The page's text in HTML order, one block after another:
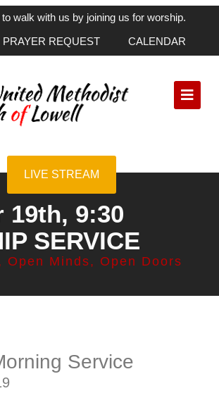
walk with us by joining us for worship.
PRAYER REQUEST CALENDAR
LIVE STREAM
19th, 9:30
SERVICE
Open Minds, Open Doors
Service